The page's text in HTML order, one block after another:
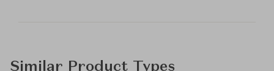
Similar Product Types